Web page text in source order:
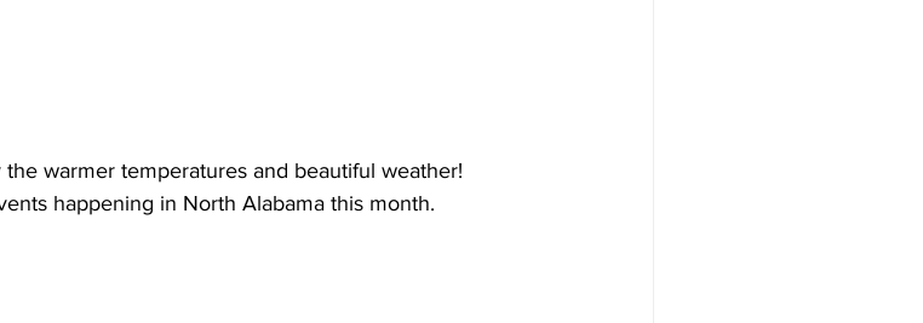
warmer temperatures and beautiful weather!
happening in North Alabama this month.